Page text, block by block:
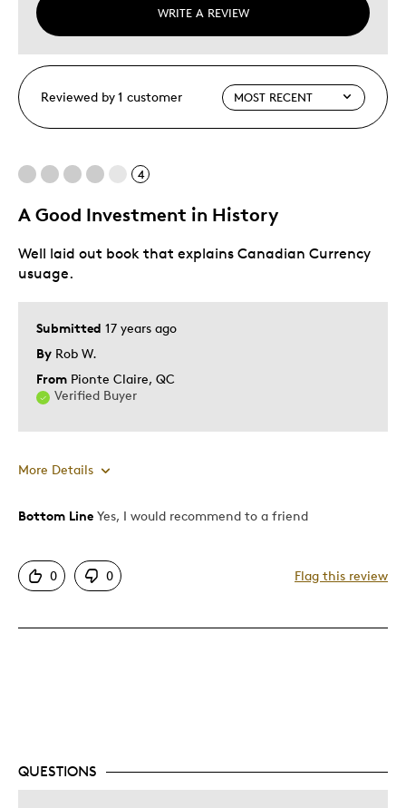
WRITE A REVIEW
Reviewed by 1 customer
4
A Good Investment in History
Submitted 17 years ago
By Rob W.
From Pionte Claire, QC
Verified Buyer
Well laid out book that explains Canadian Currency
usuage.
More Details
Pros
Displays Well
Describe Yourself
Bottom Line Yes, I would recommend to a friend
0 0 Flag this review
QUESTIONS